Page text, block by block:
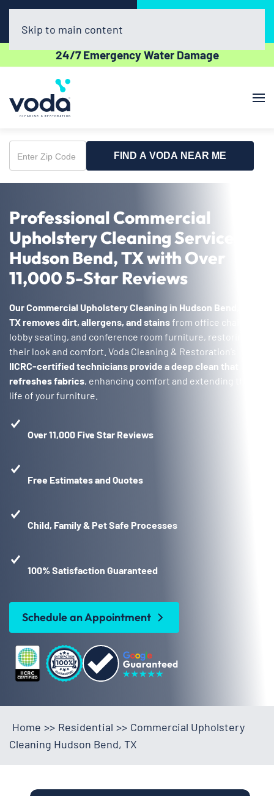
(512) 961-3403
24/7 Emergency Water Damage
Skip to main content
Enter
Zip
FIND A VODA NEAR ME
Professional Commercial
Upholstery Cleaning Service in
Hudson Bend, TX with Over
11,000 5-Star Reviews
Our Commercial Upholstery Cleaning in Hudson Bend,
TXremoves dirt, allergens, and stainsfrom office chairs,
lobby seating, and conference room furniture, restoring
their look and comfort. Voda Cleaning & Restoration’s
IICRC-certified technicians provide a deep clean that
refreshes fabrics, enhancing comfort and extending the
life of your furniture.
Over 11,000 Five Star Reviews
Free Estimates and Quotes
Child, Family & Pet Safe Processes
100% Satisfaction Guaranteed
Schedule an Appointment
Home >> Residential >> Commercial Upholstery
Cleaning Hudson Bend, TX